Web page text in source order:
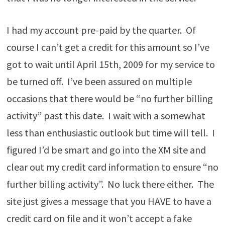
I had my account pre-paid by the quarter. Of
course I can’t get a credit for this amount so I’ve
got to wait until April 15th, 2009 for my service to
be turned off. I’ve been assured on multiple
occasions that there would be “no further billing
activity” past this date. I wait with a somewhat
less than enthusiastic outlook but time will tell. I
figured I’d be smart and go into the XM site and
clear out my credit card information to ensure “no
further billing activity”. No luck there either. The
site just gives a message that you HAVE to have a
credit card on file and it won’t accept a fake